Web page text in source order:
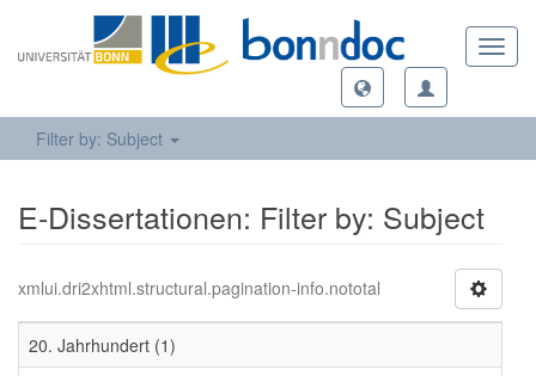
Filter by: Subject
E-Dissertationen: Filter by: Subject
xmlui.dri2xhtml.structural.pagination-info.nototal
20. Jahrhundert (1)